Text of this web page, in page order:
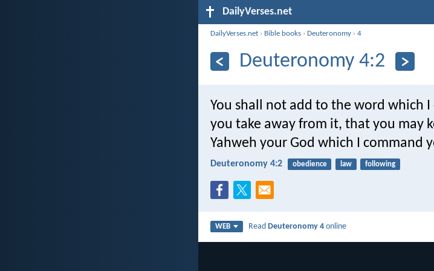
DailyVerses.net
DailyVerses.net › Bible books ›Deuteronomy ›4
Deuteronomy 4:2
You shall not add to the word which I
you take away from it, that you may
Yahweh your God which I command
Deuteronomy 4:2 obedience law following
WEB ReadDeuteronomy 4 online